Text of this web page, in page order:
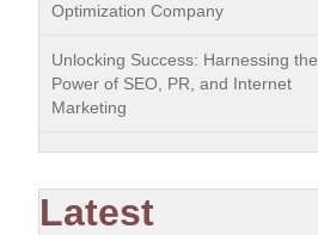
Optimization Company
Unlocking Success: Harnessing the
Power of SEO, PR, and Internet
Marketing
Latest